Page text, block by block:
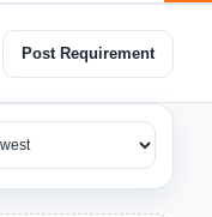
Post Requirement